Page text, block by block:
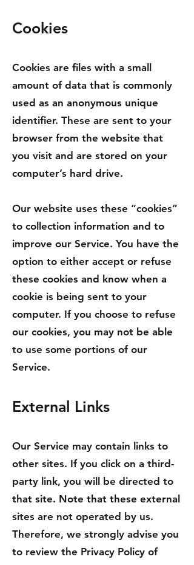
Cookies
Cookies are files with a small
amount of data that is commonly
used as an anonymous unique
identifier. These are sent to your
browser from the website that
you visit and are stored on your
computer’s hard drive.
Our website uses these “cookies”
to collection information and to
improve our Service. You have the
option to either accept or refuse
these cookies and know when a
cookie is being sent to your
computer. If you choose to refuse
our cookies, you may not be able
to use some portions of our
Service.
External Links
Our Service may contain links to
other sites. If you click on a third-
party link, you will be directed to
that site. Note that these external
sites are not operated by us.
Therefore, we strongly advise you
to review the Privacy Policy of